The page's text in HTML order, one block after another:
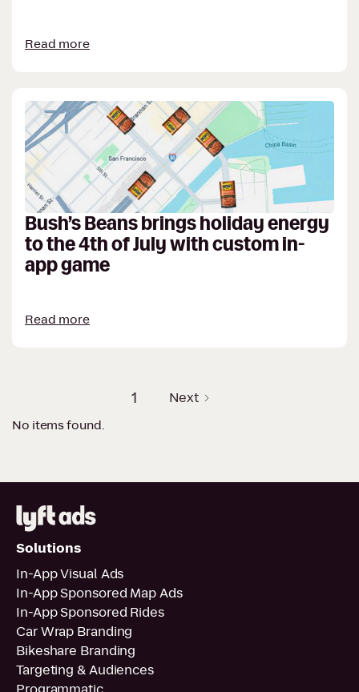
Read more
Bush’s Beans brings holiday energy
to the 4th of July with custom in-
app game
Read more
1 Next
No items found.
Solutions
In-App Visual Ads
In-App Sponsored Map Ads
In-App Sponsored Rides
Car Wrap Branding
Bikeshare Branding
Targeting & Audiences